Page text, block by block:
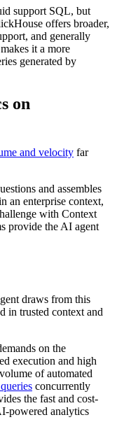
support SQL, but
offers broader,
and generally
it a more
generated by
on
and velocity far
and assembles
an enterprise context,
with Context
provide the AI agent
draws from this
in trusted context and
on the
execution and high
of automated
concurrently
the fast and cost-
powered analytics